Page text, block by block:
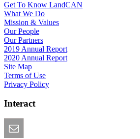
Get To Know LandCAN
What We Do
Mission & Values
Our People
Our Partners
2019 Annual Report
2020 Annual Report
Site Map
Terms of Use
Privacy Policy
Interact